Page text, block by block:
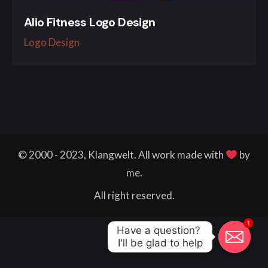
Alio Fitness Logo Design
Logo Design
© 2000 - 2023, Klangwelt. All work made with
by
me.
All right reserved.
1
Have a question?
I'll be glad to help